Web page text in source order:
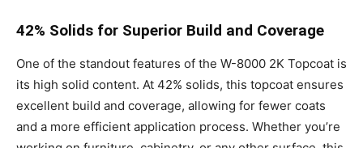
42% Solids for Superior Build and Coverage
One of the standout features of the W-8000 2K Topcoat is
its high solid content. At 42% solids, this topcoat ensures
excellent build and coverage, allowing for fewer coats
and a more efficient application process. Whether you’re